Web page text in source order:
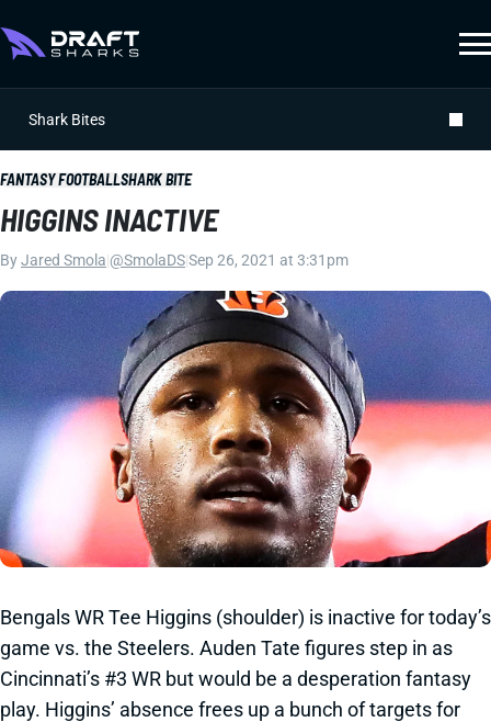
Shark Bites
FANTASY FOOTBALLSHARK BITE
HIGGINS INACTIVE
ByJared Smola @SmolaDSSep 26, 2021 at 3:31pm
Bengals WR Tee Higgins (shoulder) is inactive for today’s
game vs. the Steelers. Auden Tate figures step in as
Cincinnati’s #3 WR but would be a desperation fantasy
play. Higgins’ absence frees up a bunch of targets for